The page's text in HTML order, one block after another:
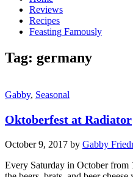
Reviews
Recipes
Feasting Famously
Tag: germany
Gabby, Seasonal
Oktoberfest at Radiator
October 9, 2017 by Gabby
Every Saturday in October